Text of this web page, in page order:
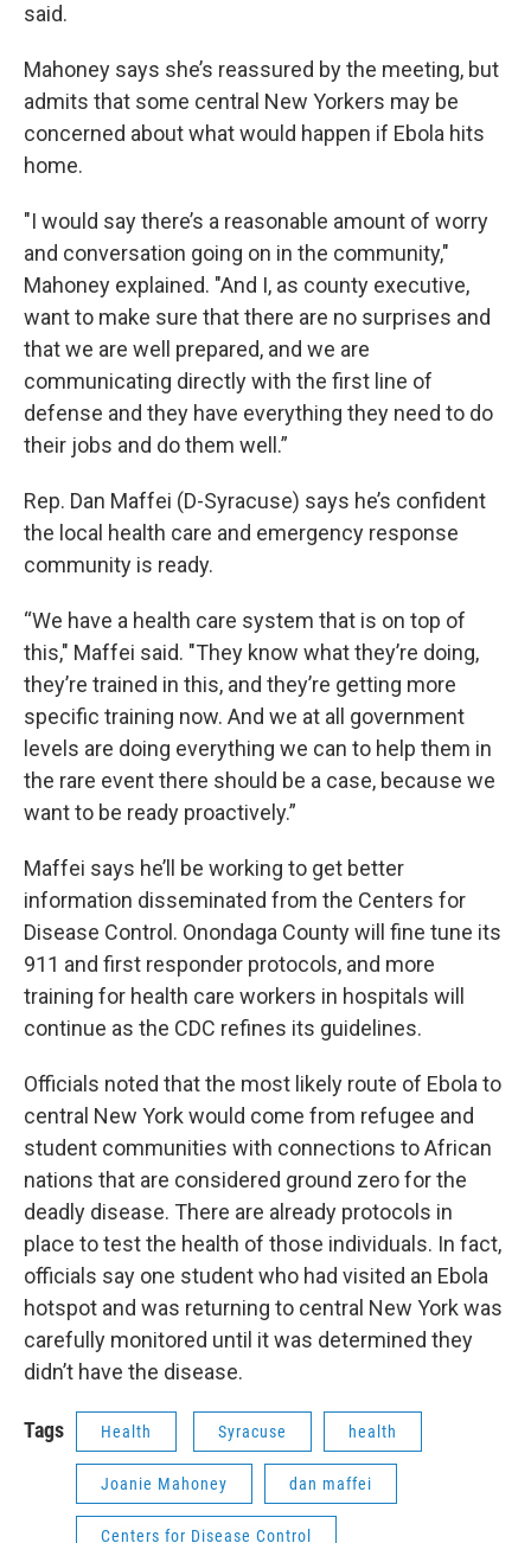
said.
Mahoney says she’s reassured by the meeting, but
admits that some central New Yorkers may be
concerned about what would happen if Ebola hits
home.
"I would say there’s a reasonable amount of worry
and conversation going on in the community,"
Mahoney explained. "And I, as county executive,
want to make sure that there are no surprises and
that we are well prepared, and we are
communicating directly with the first line of
defense and they have everything they need to do
their jobs and do them well.”
Rep. Dan Maffei (D-Syracuse) says he’s confident
the local health care and emergency response
community is ready.
“We have a health care system that is on top of
this," Maffei said. "They know what they’re doing,
they’re trained in this, and they’re getting more
specific training now. And we at all government
levels are doing everything we can to help them in
the rare event there should be a case, because we
want to be ready proactively.”
Maffei says he’ll be working to get better
information disseminated from the Centers for
Disease Control. Onondaga County will fine tune its
911 and first responder protocols, and more
training for health care workers in hospitals will
continue as the CDC refines its guidelines.
Officials noted that the most likely route of Ebola to
central New York would come from refugee and
student communities with connections to African
nations that are considered ground zero for the
deadly disease. There are already protocols in
place to test the health of those individuals. In fact,
officials say one student who had visited an Ebola
hotspot and was returning to central New York was
carefully monitored until it was determined they
didn’t have the disease.
Tags Health Syracuse health
Joanie Mahoney dan maffei
Centers for Disease Control